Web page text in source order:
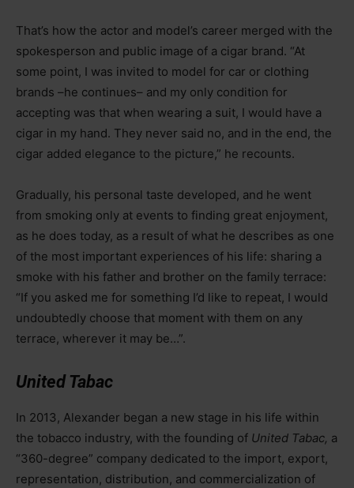
That’s how the actor and model’s career merged with the
spokesperson and public image of a cigar brand. “At
some point, I was invited to model for car or clothing
brands –he continues– and my only condition for
accepting was that when wearing a suit, I would have a
cigar in my hand. They never said no, and in the end, the
cigar added elegance to the picture,” he recounts.
Gradually, his personal taste developed, and he went
from smoking only at events to finding great enjoyment,
as he does today, as a result of what he describes as one
of the most important experiences of his life: sharing a
smoke with his father and brother on the family terrace:
“If you asked me for something I’d like to repeat, I would
undoubtedly choose that moment with them on any
terrace, wherever it may be…”.
United Tabac
In 2013, Alexander began a new stage in his life within
the tobacco industry, with the founding of United Tabac, a
“360-degree” company dedicated to the import, export,
representation, distribution, and commercialization of